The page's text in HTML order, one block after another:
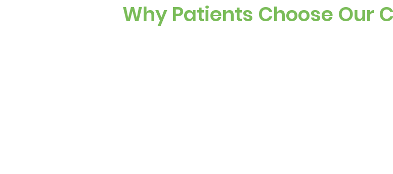
Why Patients Choose Our